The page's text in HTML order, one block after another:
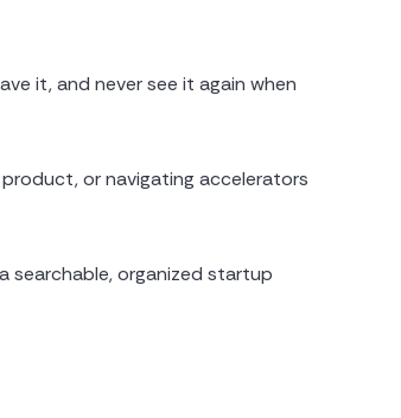
it, and never see it again when
or navigating accelerators
searchable, organized startup